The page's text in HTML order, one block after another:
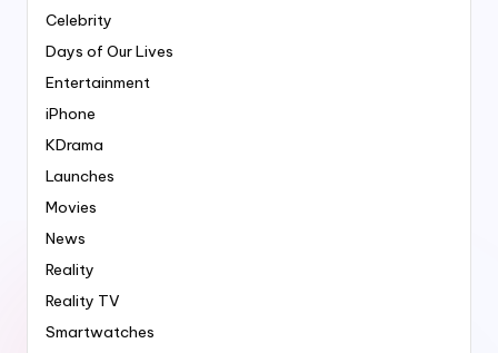
Celebrity
Days of Our Lives
Entertainment
iPhone
KDrama
Launches
Movies
News
Reality
Reality TV
Smartwatches